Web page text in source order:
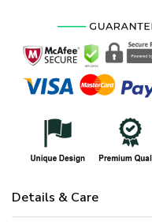
Details & Care